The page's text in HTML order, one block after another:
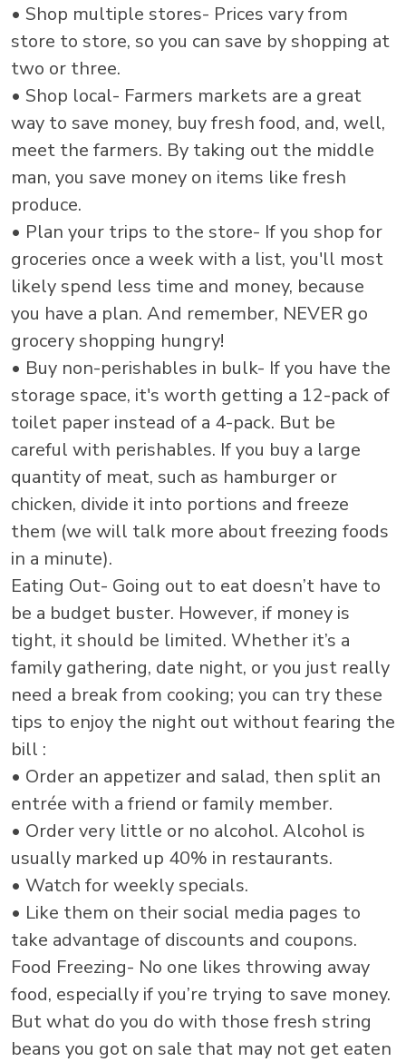
• Shop multiple stores- Prices vary from
store to store, so you can save by shopping at
two or three.
• Shop local- Farmers markets are a great
way to save money, buy fresh food, and, well,
meet the farmers. By taking out the middle
man, you save money on items like fresh
produce.
• Plan your trips to the store- If you shop for
groceries once a week with a list, you'll most
likely spend less time and money, because
you have a plan. And remember, NEVER go
grocery shopping hungry!
• Buy non-perishables in bulk- If you have the
storage space, it's worth getting a 12-pack of
toilet paper instead of a 4-pack. But be
careful with perishables. If you buy a large
quantity of meat, such as hamburger or
chicken, divide it into portions and freeze
them (we will talk more about freezing foods
in a minute).
Eating Out- Going out to eat doesn’t have to
be a budget buster. However, if money is
tight, it should be limited. Whether it’s a
family gathering, date night, or you just really
need a break from cooking; you can try these
tips to enjoy the night out without fearing the
bill :
• Order an appetizer and salad, then split an
entrée with a friend or family member.
• Order very little or no alcohol. Alcohol is
usually marked up 40% in restaurants.
• Watch for weekly specials.
• Like them on their social media pages to
take advantage of discounts and coupons.
Food Freezing- No one likes throwing away
food, especially if you’re trying to save money.
But what do you do with those fresh string
beans you got on sale that may not get eaten